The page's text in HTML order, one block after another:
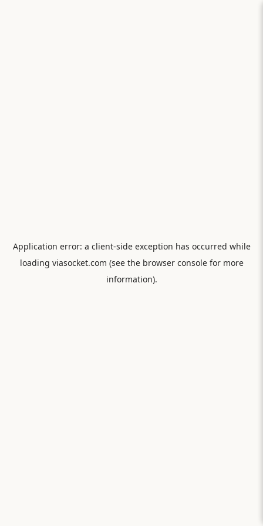
Application error: a client-side exception has occurred while
loading viasocket.com (see the browser consolefor more
information).